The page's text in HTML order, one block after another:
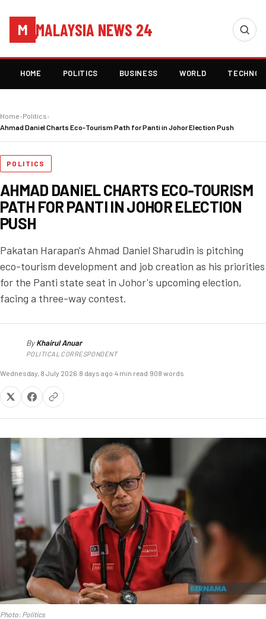
M MALAYSIA NEWS 24
HOME POLITICS BUSINESS WORLD
Home›Politics›
Ahmad Daniel Charts Eco-Tourism Path for Panti in Johor Election Push
POLITICS
AHMAD DANIEL CHARTS ECO-TOURISM
PATH FOR PANTI IN JOHOR ELECTION
PUSH
Pakatan Harapan's Ahmad Daniel Sharudin is pitching
eco-tourism development and job creation as his priorities
for the Panti state seat in Johor's upcoming election,
facing a three-way contest.
ByKhairul Anuar
POLITICAL CORRESPONDENT
Wednesday, 8 July 2026·8 days ago·4 min read·908 words
Photo: Politics